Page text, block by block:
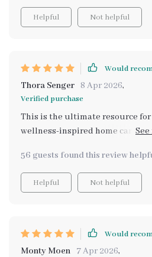
Helpful Not helpful
Would
Thora Senger 8 Apr 2026,
Verified purchase
This is the ultimate resource for
wellness-inspired home care. My
learned to create from this
56 guests found this review
Helpful Not helpful
Would
Monty Moen 7 Apr 2026,